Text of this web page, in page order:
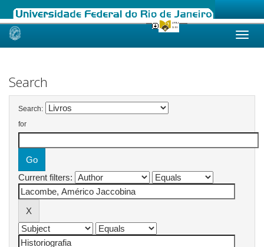
Skip
Search
Search:
for
Current filters: